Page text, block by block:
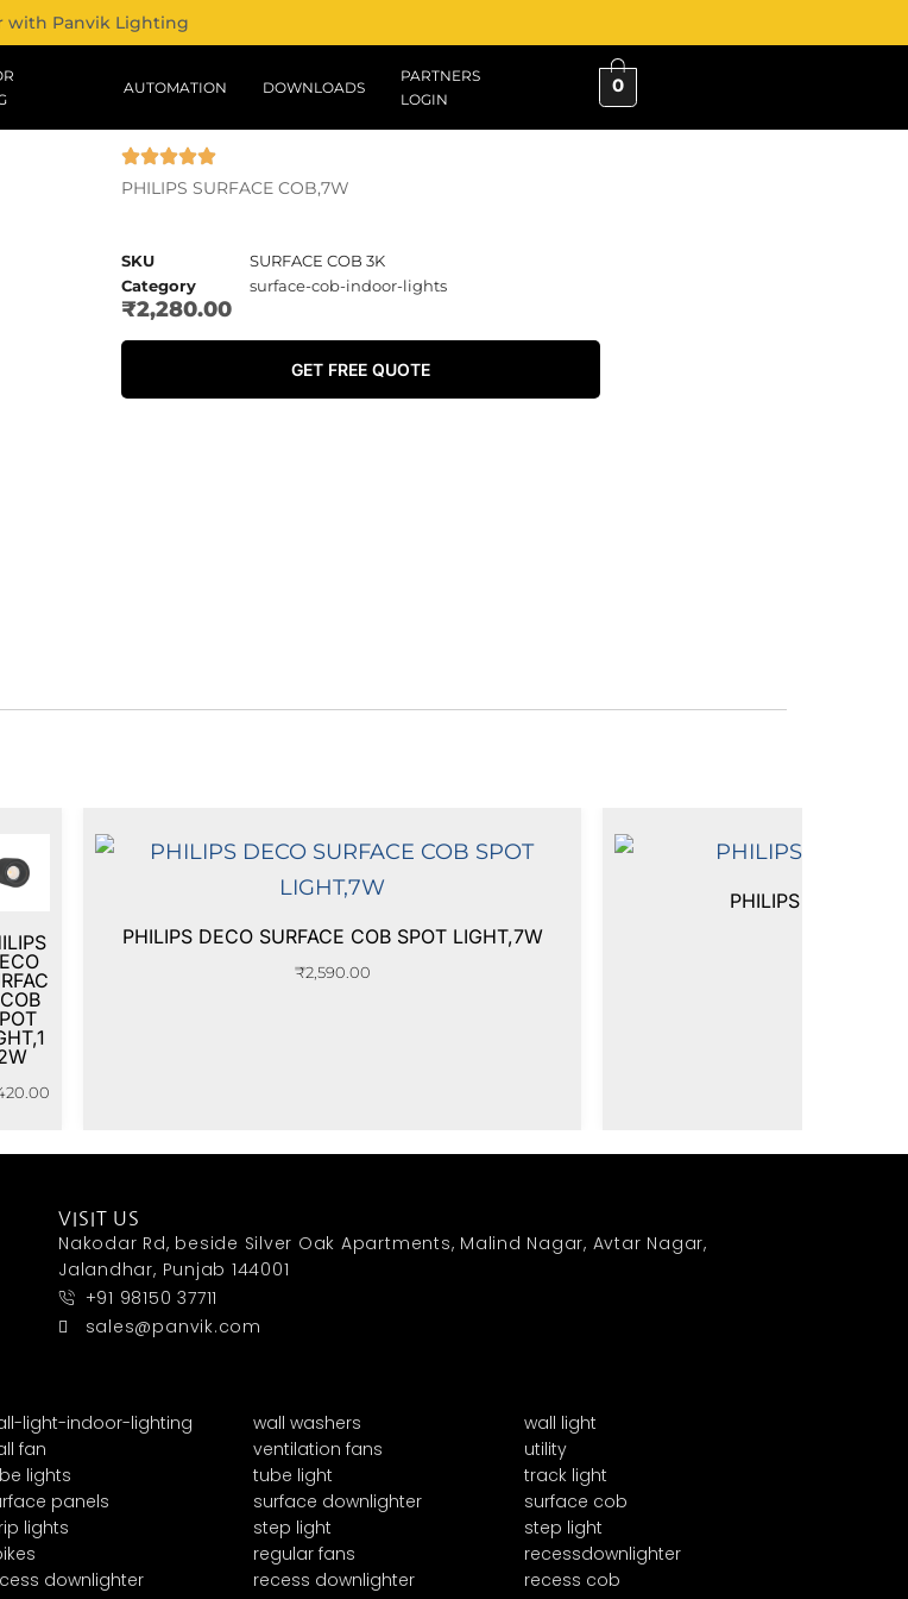
with Panvik Lighting
AUTOMATION DOWNLOADS
PARTNERS
LOGIN
0
PHILIPS SURFACE COB,7W
SKU
SURFACE COB 3K
Category
surface-cob-indoor-lights
₹2,280.00
GET FREE QUOTE
PHILIPS DECO SURFACE COB SPOT LIGHT,7W
₹2,590.00
PHILIPS FLEX
VISIT US
Nakodar Rd, beside Silver Oak Apartments, Malind Nagar, Avtar Nagar,
Jalandhar, Punjab 144001
+91 98150 37711
sales@panvik.com
light-indoor-lighting wall washers
wall light
fan ventilation fans
utility
lights tube light
track light
panels surface downlighter
surface cob
lights step light
step light
regular fans
recessdownlighter
downlighter recess downlighter
recess cob